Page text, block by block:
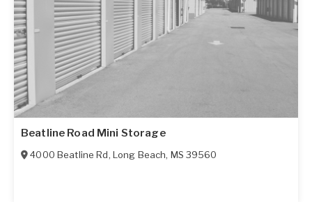
Beatline Road Mini Storage
4000 Beatline Rd, Long Beach, MS 39560